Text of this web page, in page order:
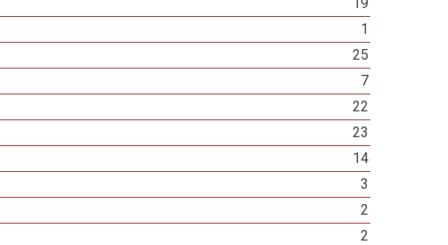
1
25
7
22
23
14
3
2
2